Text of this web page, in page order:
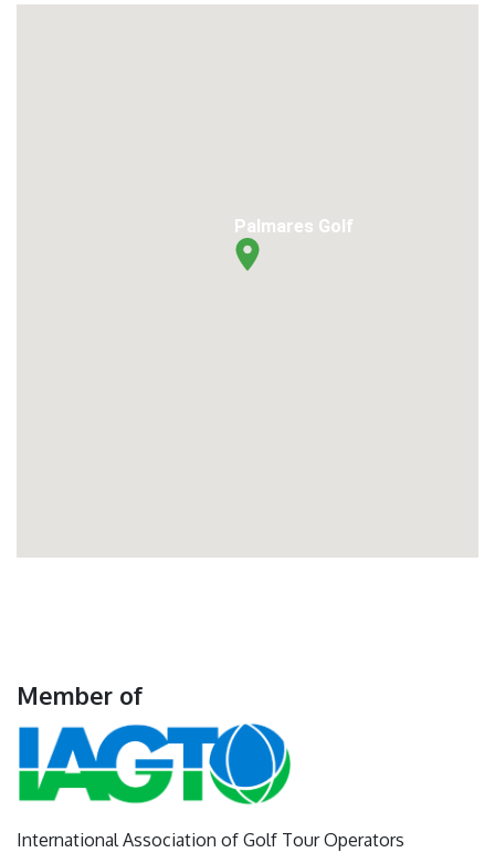
Palmares Golf
Member of
International Association of Golf Tour Operators